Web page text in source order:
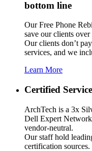
bottom line
Our Free Phone
save our clients
Our clients don’t
services, and we
Learn More
Certified
ArchTech is a 3x
Dell Expert
vendor-neutral.
Our staff hold
certification sources.